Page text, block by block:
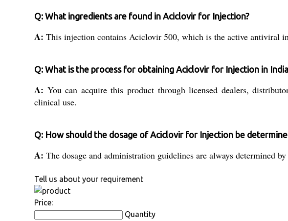
Q: What ingredients are found in Aciclovir for Injection?
A: This injection contains Aciclovir 500, which is the active antiviral
Q: What is the process for obtaining Aciclovir for Injection in
A: You can acquire this product through licensed dealers,
clinical use.
Q: How should the dosage of Aciclovir for Injection be
A: The dosage and administration guidelines are always determined
Tell us about your requirement
Price:
Quantity